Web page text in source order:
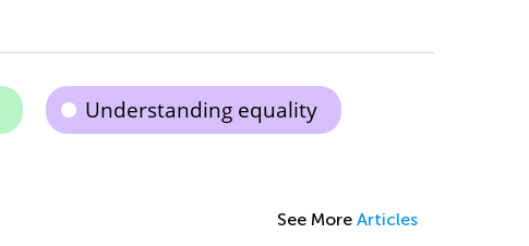
Understanding equality
See More Articles